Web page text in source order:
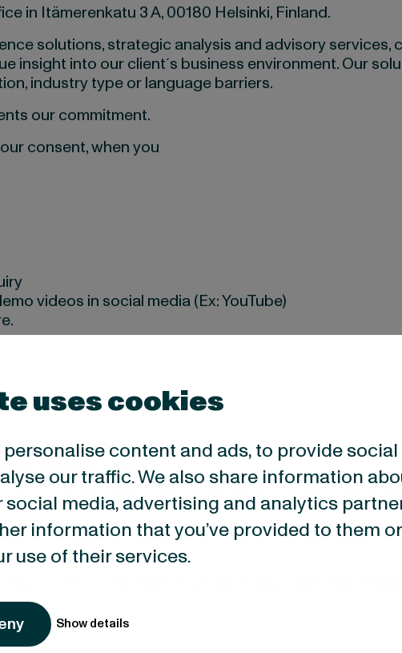
uses cookies
content and ads, to provide
our traffic. We also share information
media, advertising and analytics
information that you’ve provided to them
use of their services.
Show details
in Itämerenkatu 3 A, 00180 Helsinki, Finland.
solutions, strategic analysis and advisory services,
insight into our client´s business environment. Our
industry type or language barriers.
our commitment.
consent, when you
videos in social media (Ex: YouTube)
number
you signed a contract with us
place of birth)
other sources (may include sensitive personal data)
in some circumstances also collect and process
forms in the website we store your personal